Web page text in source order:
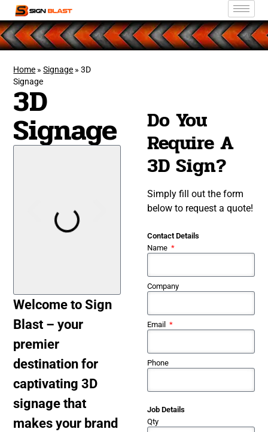
Home »Signage »3D
Signage
3D
Signage
Welcome to Sign
Blast – your
premier
destination for
captivating 3D
signage that
makes your brand
Do You
Require A
3D Sign?
Simply fill out the form
below to request a quote!
Contact Details
Name
Company
Email
Phone
Job Details
Qty